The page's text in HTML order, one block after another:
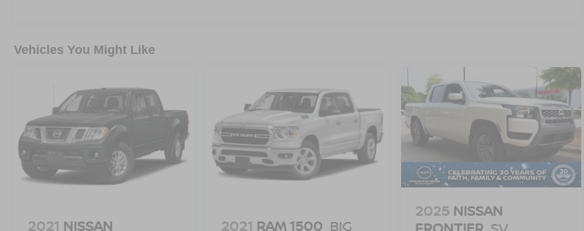
and robust towing capacity, this F-150 Lariat is
Experience the uncompromising blend of power,
technology, and refinement that defines this
2023 Ford F-150 Lariat. Schedule a test drive
today and discover the difference for yourself.
Vehicles You Might Like
2021 NISSAN
2021 RAM 1500 BIG
2025 NISSAN